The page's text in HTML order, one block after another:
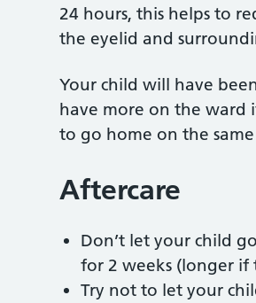
24 hours, this helps to
the eyelid and
Your child will have
have more on the ward
to go home on the
Aftercare
Don’t let your child
for 2 weeks (longer if
Try not to let your